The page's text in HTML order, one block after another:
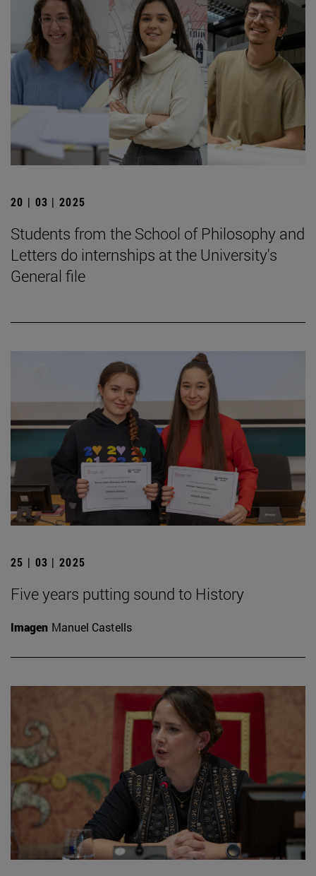
20 | 03 | 2025
Students from the School of Philosophy and
Letters do internships at the University's
General file
25 | 03 | 2025
Five years putting sound to History
Imagen Manuel Castells